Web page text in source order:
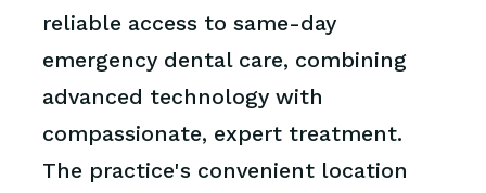
reliable access to same-day
emergency dental care, combining
advanced technology with
compassionate, expert treatment.
The practice's convenient location